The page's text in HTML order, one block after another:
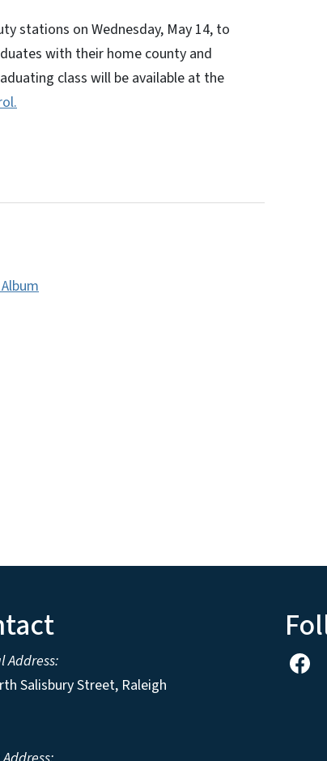
stations on Wednesday, May 14, to
with their home county and
class will be available at the
Address:
Salisbury Street, Raleigh